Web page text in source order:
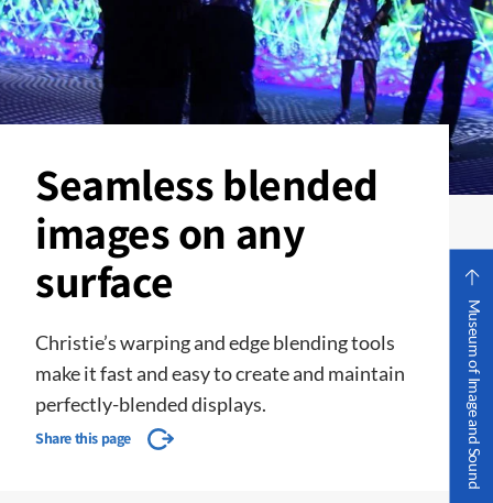
Seamless blended
images on any
surface
Christie’s warping and edge blending tools
make it fast and easy to create and maintain
perfectly-blended displays.
Share this page Museum of Image and Sound